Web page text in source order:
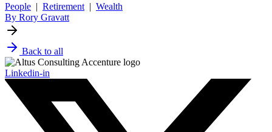
People | Retirement | Wealth
By Rory Gravatt
Back to all
Linkedin-in